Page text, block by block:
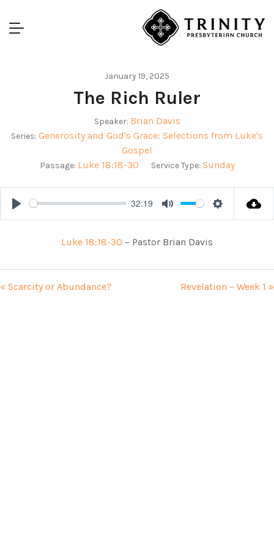
January 19, 2025
The Rich Ruler
Speaker: Brian Davis
Series: Generosity and God's Grace: Selections from Luke's
Gospel
Passage: Luke 18:18-30 Service Type: Sunday
Play
32:19
Mute Settings
Luke 18:18-30 – Pastor Brian Davis
« Scarcity or Abundance? Revelation – Week 1 »